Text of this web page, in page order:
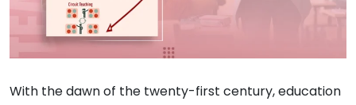
With the dawn of the twenty-first century, education